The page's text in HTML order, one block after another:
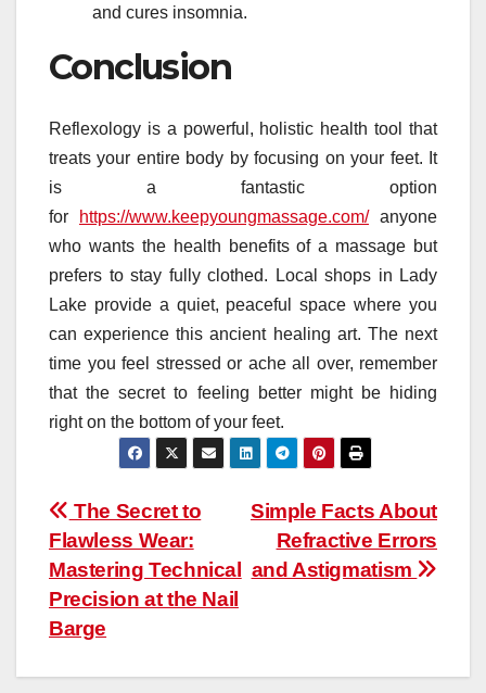
and cures insomnia.
Conclusion
Reflexology is a powerful, holistic health tool that
treats your entire body by focusing on your feet. It
is a fantastic option
for
https://www.keepyoungmassage.com/anyone
who wants the health benefits of a massage but
prefers to stay fully clothed. Local shops in Lady
Lake provide a quiet, peaceful space where you
can experience this ancient healing art. The next
time you feel stressed or ache all over, remember
that the secret to feeling better might be hiding
right on the bottom of your feet.
Post
navigation
Simple Facts About
Refractive Errors
and Astigmatism
The Secret to
Flawless Wear:
Mastering Technical
Precision at the Nail
Barge